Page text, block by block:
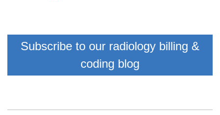
Subscribe to our radiology billing &
coding blog